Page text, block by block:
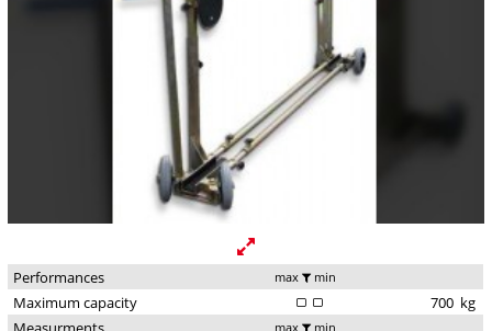
Performances max min
Maximum capacity 700 kg
max min